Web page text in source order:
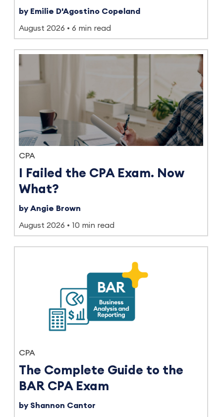
by Emilie D'Agostino Copeland
August 2026 6 min read
CPA
I Failed the CPA Exam. Now
What?
by Angie Brown
August 2026 10 min read
CPA
The Complete Guide to the
BAR CPA Exam
by Shannon Cantor